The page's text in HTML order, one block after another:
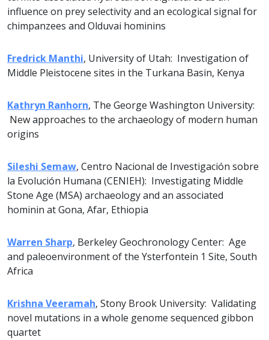
influence on prey selectivity and an ecological signal for
chimpanzees and Olduvai hominins
Fredrick Manthi, University of Utah: Investigation of
Middle Pleistocene sites in the Turkana Basin, Kenya
Kathryn Ranhorn, The George Washington University:
New approaches to the archaeology of modern human
origins
Sileshi Semaw, Centro Nacional de Investigación sobre
la Evolución Humana (CENIEH): Investigating Middle
Stone Age (MSA) archaeology and an associated
hominin at Gona, Afar, Ethiopia
Warren Sharp, Berkeley Geochronology Center: Age
and paleoenvironment of the Ysterfontein 1 Site, South
Africa
Krishna Veeramah, Stony Brook University: Validating
novel mutations in a whole genome sequenced gibbon
quartet